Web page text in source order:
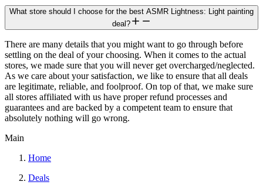
What store should I choose for the best ASMR Lightness: Light painting
deal?
There are many details that you might want to go through before
settling on the deal of your choosing. When it comes to the actual
stores, we made sure that you will never get overcharged/neglected.
As we care about your satisfaction, we like to ensure that all deals
are legitimate, reliable, and foolproof. On top of that, we make sure
all stores affiliated with us have proper refund processes and
guarantees and are backed by a competent team to ensure that
absolutely nothing will go wrong.
Main
Home
Deals